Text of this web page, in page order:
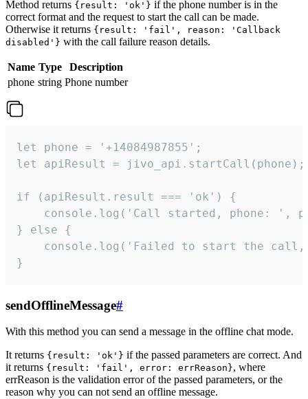
Method returns {result: 'ok'} if the phone number is in the
correct format and the request to start the call can be made.
Otherwise it returns {result: 'fail', reason: 'Callback
disabled'} with the call failure reason details.
Name Type
Description
phone string Phone number
let phone = '+14084987855';
let apiResult = jivo_api.startCall(phone);
if (apiResult.result === 'ok') {
console.log('Call started, phone: ',
} else {
console.log('Failed to start the
}
sendOfflineMessage#
With this method you can send a message in the offline chat mode.
It returns {result: 'ok'} if the passed parameters are correct. And
it returns {result: 'fail', error: errReason}, where
errReason is the validation error of the passed parameters, or the
reason why you can not send an offline message.